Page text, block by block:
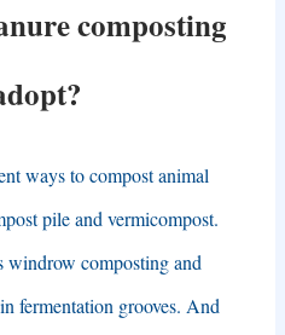
composting
?
ways to compost animal
pile and vermicompost.
windrow composting and
fermentation grooves. And